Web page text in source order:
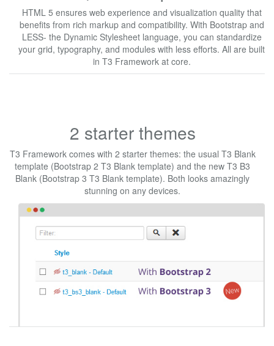
HTML 5 ensures web experience and visualization quality that
benefits from rich markup and compatibility. With Bootstrap and
LESS- the Dynamic Stylesheet language, you can standardize
your grid, typography, and modules with less efforts. All are built
in T3 Framework at core.
2 starter themes
T3 Framework comes with 2 starter themes: the usual T3 Blank
template (Bootstrap 2 T3 Blank template) and the new T3 B3
Blank (Bootstrap 3 T3 Blank template). Both looks amazingly
stunning on any devices.